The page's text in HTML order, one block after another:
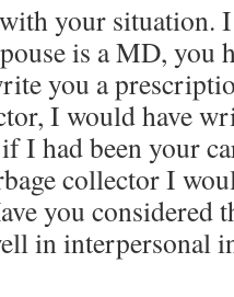
your situation.
is a MD, you
you a
I would have
I had been your
collector I
you considered
in interpersonal